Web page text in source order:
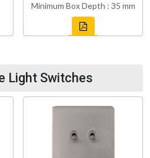
Minimum Box Depth : 35 mm
Light Switches